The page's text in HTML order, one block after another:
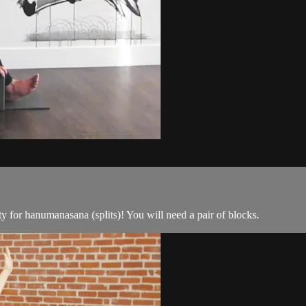
for hanumanasana (splits)! You will need a pair of blocks.